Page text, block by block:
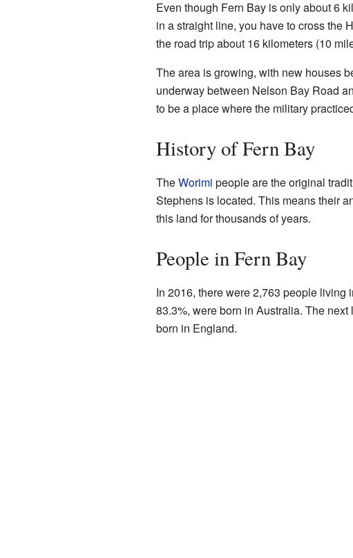
Even though Fern Bay is only about 6
in a straight line, you have to cross the
the road trip about 16 kilometers (10
The area is growing, with new houses
underway between Nelson Bay Road
to be a place where the military
History of Fern Bay
TheWorimi people are the original
Stephens is located. This means their
this land for thousands of years.
People in Fern Bay
In 2016, there were 2,763 people living
83.3%, were born in Australia. The
born in England.